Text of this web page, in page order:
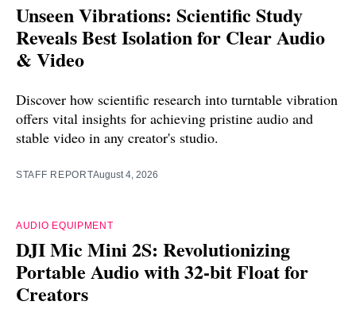
Unseen Vibrations: Scientific Study
Reveals Best Isolation for Clear Audio
& Video
Discover how scientific research into turntable vibration
offers vital insights for achieving pristine audio and
stable video in any creator's studio.
STAFF REPORTAugust 4, 2026
AUDIO EQUIPMENT
DJI Mic Mini 2S: Revolutionizing
Portable Audio with 32-bit Float for
Creators